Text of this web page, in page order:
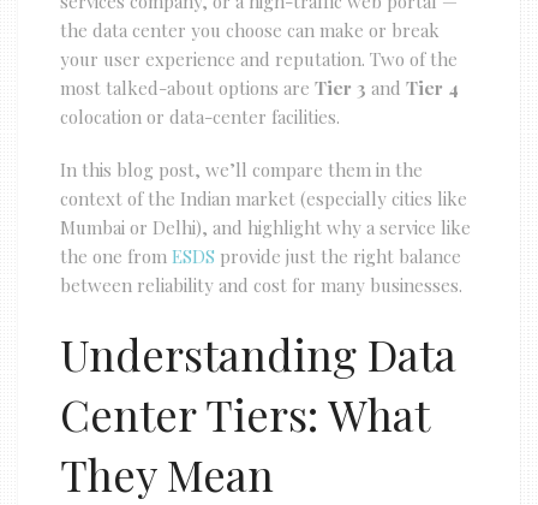
the data center you choose can make or break
your user experience and reputation. Two of the
most talked-about options are Tier 3 and Tier 4
colocation or data-center facilities.
In this blog post, we’ll compare them in the
context of the Indian market (especially cities like
Mumbai or Delhi), and highlight why a service like
the one from ESDS provide just the right balance
between reliability and cost for many businesses.
Understanding Data
Center Tiers: What
They Mean